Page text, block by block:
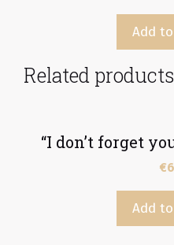
Add
Related products
“I don’t forget
€
Add